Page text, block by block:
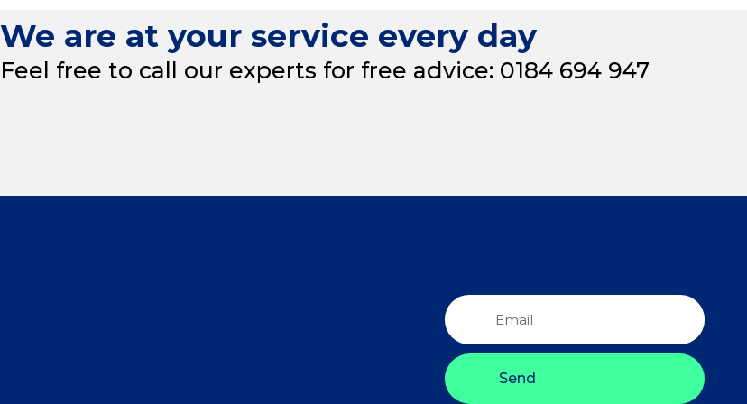
We are at your service every day
Feel free to call our experts for free advice: 0184 694 947
Send